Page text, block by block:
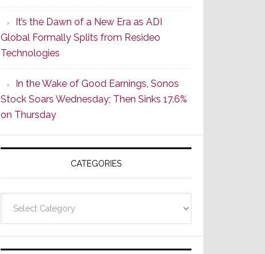
of
Its
Popular
CINEMA
Line
of
AV
Receivers
It’s the Dawn of a New Era as ADI
Global Formally Splits from Resideo
Technologies
In the Wake of Good Earnings, Sonos
Stock Soars Wednesday; Then Sinks 17.6%
on Thursday
CATEGORIES